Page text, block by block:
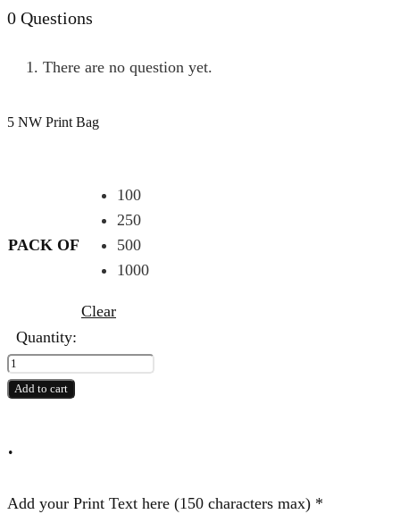
0 Questions
There are no question yet.
5 NW Print Bag
PACK OF
100
250
500
1000
Clear
Quantity:
5
NW
Add to cart
.
Add your Print Text here (150 characters max) *